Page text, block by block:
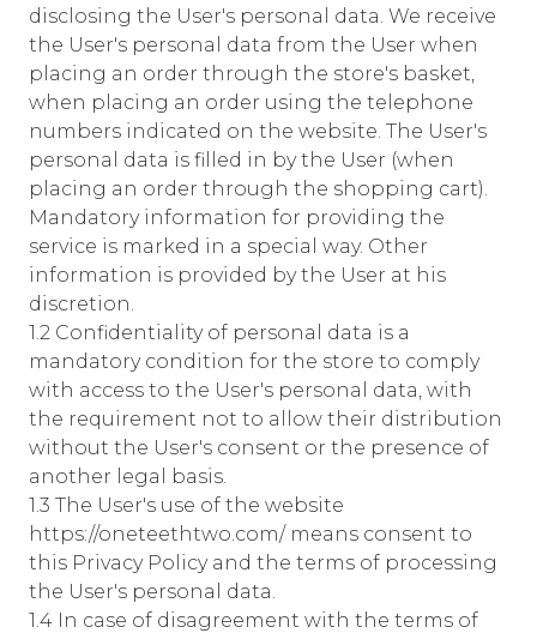
disclosing the User's personal data. We receive
the User's personal data from the User when
placing an order through the store's basket,
when placing an order using the telephone
numbers indicated on the website. The User's
personal data is filled in by the User (when
placing an order through the shopping cart).
Mandatory information for providing the
service is marked in a special way. Other
information is provided by the User at his
discretion.
1.2 Confidentiality of personal data is a
mandatory condition for the store to comply
with access to the User's personal data, with
the requirement not to allow their distribution
without the User's consent or the presence of
another legal basis.
1.3 The User's use of the website
https://oneteethtwo.com/ means consent to
this Privacy Policy and the terms of processing
the User's personal data.
1.4 In case of disagreement with the terms of